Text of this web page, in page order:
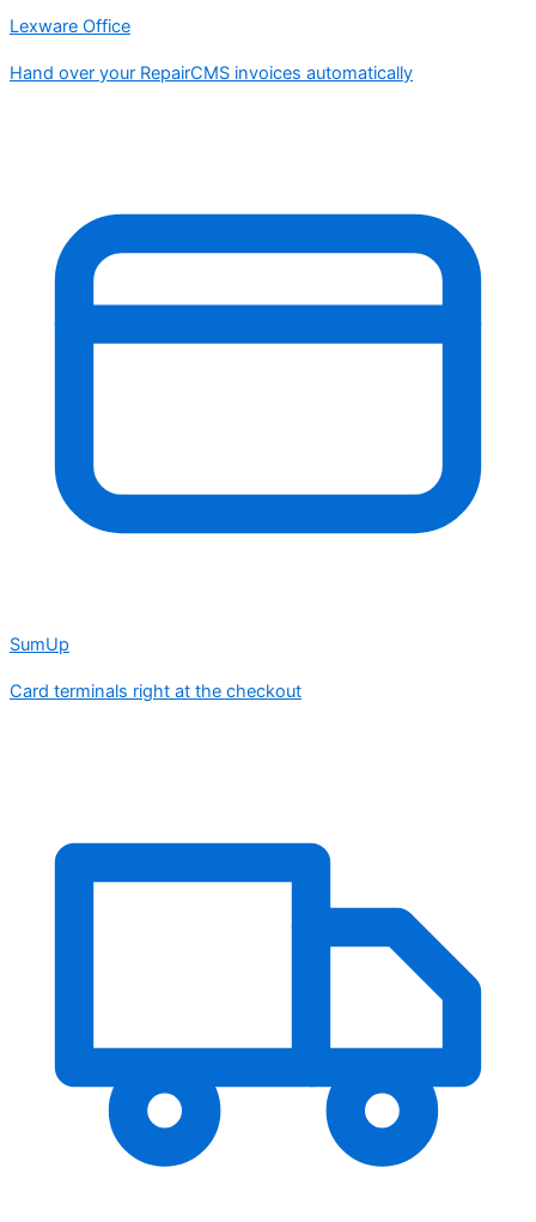
Lexware Office
Hand over your RepairCMS invoices automatically
SumUp
Card terminals right at the checkout